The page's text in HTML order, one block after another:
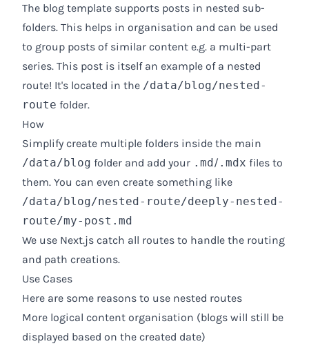
The blog template supports posts in nested sub-
folders. This helps in organisation and can be used
to group posts of similar content e.g. a multi-part
series. This post is itself an example of a nested
route! It's located in the /data/blog/nested-
route folder.
How
Simplify create multiple folders inside the main
/data/blog folder and add your .md/ .mdx files to
them. You can even create something like
/data/blog/nested-route/deeply-nested-
route/my-post.md
We use Next.js catch all routes to handle the routing
and path creations.
Use Cases
Here are some reasons to use nested routes
More logical content organisation (blogs will still be
displayed based on the created date)